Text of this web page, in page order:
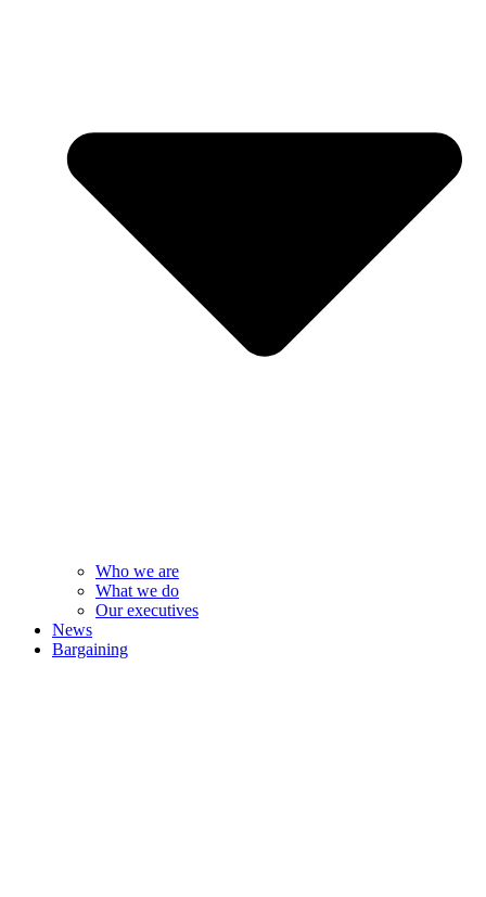
Who we are
What we do
Our executives
News
Bargaining